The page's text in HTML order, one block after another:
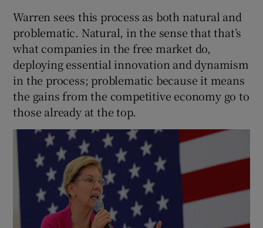
Warren sees this process as both natural and
problematic. Natural, in the sense that that’s
what companies in the free market do,
deploying essential innovation and dynamism
in the process; problematic because it means
the gains from the competitive economy go to
those already at the top.